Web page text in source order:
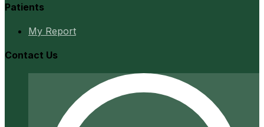
Patients
My Report
Contact Us